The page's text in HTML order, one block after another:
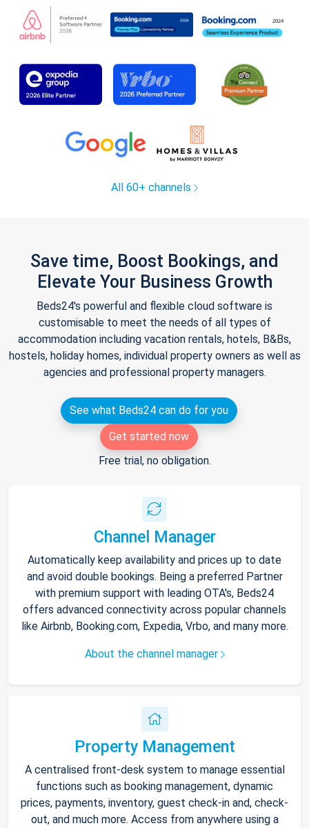
All 60+ channels
Save time, Boost Bookings, and
Elevate Your Business Growth
Beds24's powerful and flexible cloud software is
customisable to meet the needs of all types of
accommodation including vacation rentals, hotels, B&Bs,
hostels, holiday homes, individual property owners as well as
agencies and professional property managers.
See what Beds24 can do for you
Get started now
Free trial, no obligation.
Channel Manager
Automatically keep availability and prices up to date
and avoid double bookings. Being a preferred Partner
with premium support with leading OTA's, Beds24
offers advanced connectivity across popular channels
like Airbnb, Booking.com, Expedia, Vrbo, and many more.
About the channel manager
Property Management
A centralised front-desk system to manage essential
functions such as booking management, dynamic
prices, payments, inventory, guest check-in and, check-
out, and much more. Access from anywhere using a